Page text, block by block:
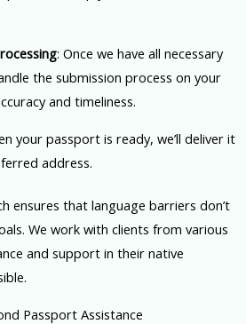
: Once we have all necessary
the submission process on your
and timeliness.
your passport is ready, we’ll deliver it
address.
ensures that language barriers don’t
We work with clients from various
and support in their native
Passport Assistance